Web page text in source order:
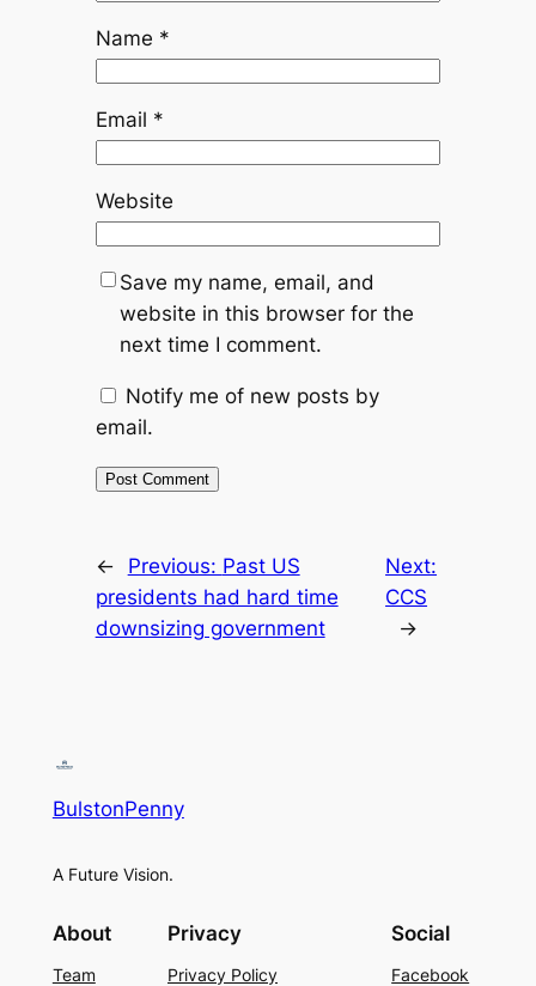
Name *
Email *
Website
Save my name, email, and
website in this browser for the
next time I comment.
Notify me of new posts by
email.
← Previous: Past US
presidents had hard time
downsizing government
Next:
CCS
→
BulstonPenny
A Future Vision.
About
Team
Privacy
Privacy Policy
Social
Facebook